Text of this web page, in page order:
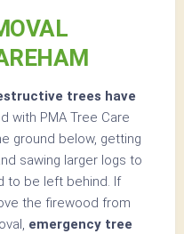
trees have
with PMA Tree Care
ground below, getting
sawing larger logs to
to be left behind. If
the firewood from
emergency tree